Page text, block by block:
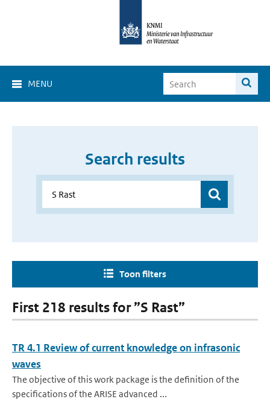
MENU
Search results
Toon filters
First 218 results for ”S Rast”
TR 4.1 Review of current knowledge on infrasonic
waves
The objective of this work package is the definition of the
specifications of the ARISE advanced ...